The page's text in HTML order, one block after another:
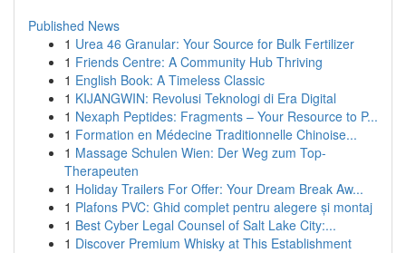
Published News
1 Urea 46 Granular: Your Source for Bulk Fertilizer
1 Friends Centre: A Community Hub Thriving
1 English Book: A Timeless Classic
1 KIJANGWIN: Revolusi Teknologi di Era Digital
1 Nexaph Peptides: Fragments – Your Resource to P...
1 Formation en Médecine Traditionnelle Chinoise...
1 Massage Schulen Wien: Der Weg zum Top-
Therapeuten
1 Holiday Trailers For Offer: Your Dream Break Aw...
1 Plafons PVC: Ghid complet pentru alegere și montaj
1 Best Cyber Legal Counsel of Salt Lake City:...
1 Discover Premium Whisky at This Establishment